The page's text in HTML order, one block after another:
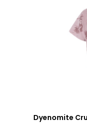
Dyenomite